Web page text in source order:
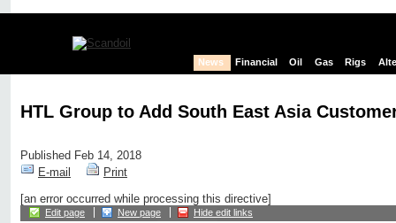
News Financial Oil Gas Rigs
HTL Group to Add South East Asia
Published Feb 14, 2018
E-mail
Print
[an error occurred while processing this directive]
Edit page New page Hide edit links